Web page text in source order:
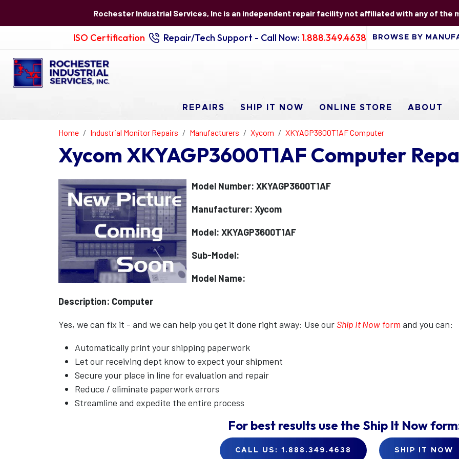
Rochester Industrial Services, Inc is an independent repair facility not affiliated with any of the
ISO Certification Repair/Tech Support - Call Now: 1.888.349.4638
REPAIRS SHIP IT NOW ONLINE STORE ABOUT
Home Industrial Monitor Repairs Manufacturers Xycom XKYAGP3600T1AF Computer
Xycom XKYAGP3600T1AF Computer
Model Number: XKYAGP3600T1AF
Manufacturer: Xycom
Model: XKYAGP3600T1AF
Sub-Model:
Model Name:
Description: Computer
Yes, we can fix it - and we can help you get it done right away: Use our Ship It Now form and you can:
Automatically print your shipping paperwork
Let our receiving dept know to expect your shipment
Secure your place in line for evaluation and repair
Reduce / eliminate paperwork errors
Streamline and expedite the entire process
For best results use the Ship It Now
CALL US: 1.888.349.4638 SHIP IT NOW